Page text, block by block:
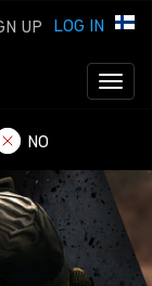
LOG IN
UP
NO